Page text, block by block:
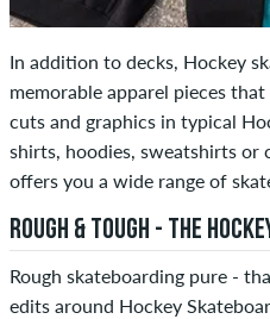
In addition to decks, Hockey
memorable apparel pieces
cuts and graphics in typical
shirts, hoodies, sweatshirts or
offers you a wide range of
ROUGH & TOUGH - THE
Rough skateboarding pure -
edits around Hockey